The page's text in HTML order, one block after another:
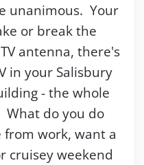
unanimous. Your
or break the
antenna, there's
in your Salisbury
- the whole
do you do
work, want a
cruisey weekend